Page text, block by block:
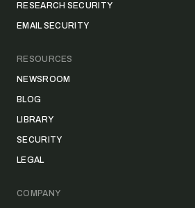
RESEARCH SECURITY
EMAIL SECURITY
RESOURCES
NEWSROOM
BLOG
LIBRARY
SECURITY
LEGAL
COMPANY